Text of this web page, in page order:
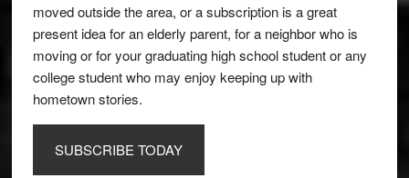
moved outside the area, or a subscription is a great
present idea for an elderly parent, for a neighbor who is
moving or for your graduating high school student or any
college student who may enjoy keeping up with
hometown stories.
SUBSCRIBE TODAY